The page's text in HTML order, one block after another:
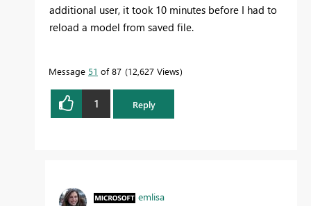
additional user, it took 10 minutes before I had to
reload a model from saved file.
Message 51 of 87 12,627 Views
1 Reply
emlisa